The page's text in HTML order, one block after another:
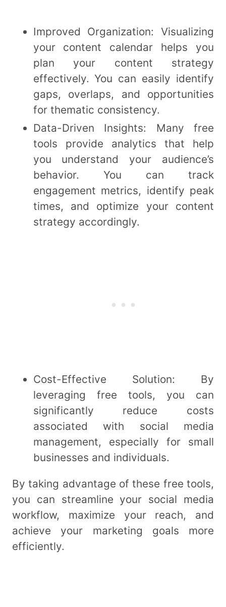
Improved Organization: Visualizing
your content calendar helps you
plan your content strategy
effectively. You can easily identify
gaps, overlaps, and opportunities
for thematic consistency.
Data-Driven Insights: Many free
tools provide analytics that help
you understand your audience’s
behavior. You can track
engagement metrics, identify peak
times, and optimize your content
strategy accordingly.
Cost-Effective Solution: By
leveraging free tools, you can
significantly reduce costs
associated with social media
management, especially for small
businesses and individuals.
By taking advantage of these free tools,
you can streamline your social media
workflow, maximize your reach, and
achieve your marketing goals more
efficiently.